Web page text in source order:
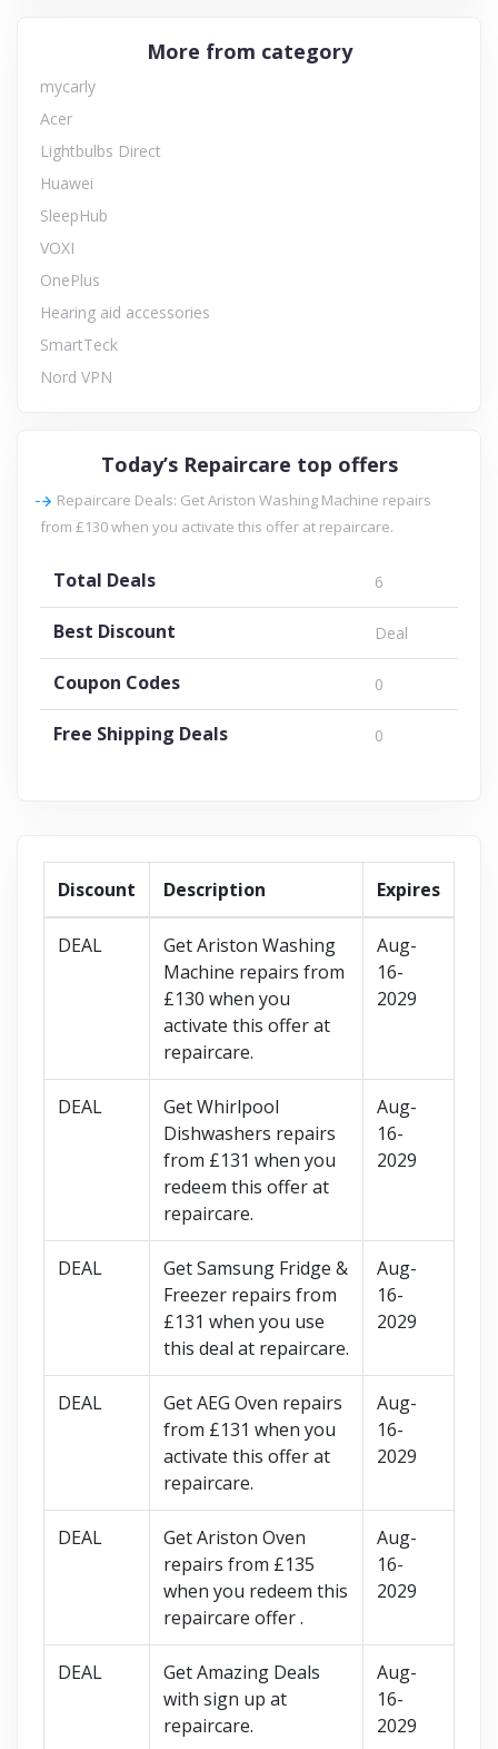
More from category
mycarly
Acer
Lightbulbs Direct
Huawei
SleepHub
VOXI
OnePlus
Hearing aid accessories
SmartTeck
Nord VPN
Today’s Repaircare top offers
Repaircare Deals: Get Ariston Washing Machine repairs
from £130 when you activate this offer at repaircare.
Total Deals 6
Best Discount Deal
Coupon Codes 0
Free Shipping Deals 0
Discount Description Expires
DEAL
Get Ariston Washing
Machine repairs from
£130 when you
activate this offer at
repaircare.
Aug-
16-
2029
DEAL
Get Whirlpool
Dishwashers repairs
from £131 when you
redeem this offer at
repaircare.
Aug-
16-
2029
DEAL
Get Samsung Fridge &
Freezer repairs from
£131 when you use
this deal at repaircare.
Aug-
16-
2029
DEAL
Get AEG Oven repairs
from £131 when you
activate this offer at
repaircare.
Aug-
16-
2029
DEAL
Get Ariston Oven
repairs from £135
when you redeem this
repaircare offer .
Aug-
16-
2029
DEAL
Get Amazing Deals
with sign up at
repaircare.
Aug-
16-
2029